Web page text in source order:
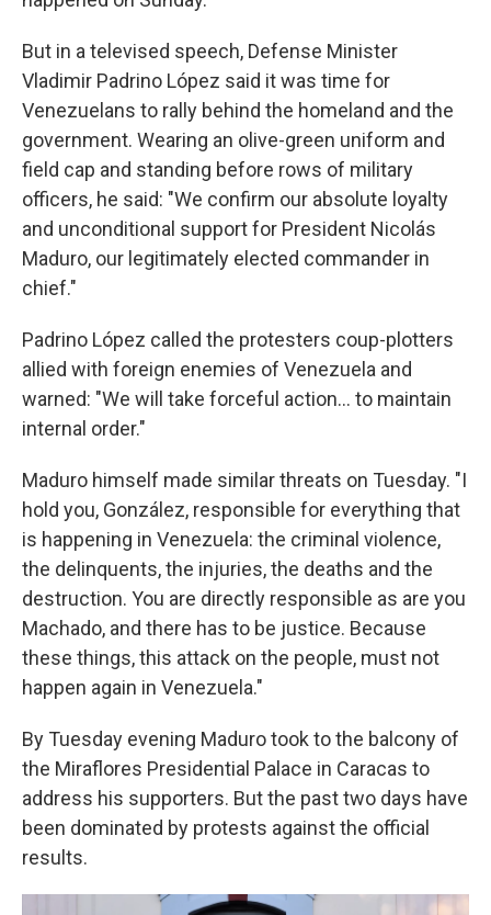
But in a televised speech, Defense Minister
Vladimir Padrino López said it was time for
Venezuelans to rally behind the homeland and the
government. Wearing an olive-green uniform and
field cap and standing before rows of military
officers, he said: "We confirm our absolute loyalty
and unconditional support for President Nicolás
Maduro, our legitimately elected commander in
chief."
Padrino López called the protesters coup-plotters
allied with foreign enemies of Venezuela and
warned: "We will take forceful action… to maintain
internal order."
Maduro himself made similar threats on Tuesday. "I
hold you, González, responsible for everything that
is happening in Venezuela: the criminal violence,
the delinquents, the injuries, the deaths and the
destruction. You are directly responsible as are you
Machado, and there has to be justice. Because
these things, this attack on the people, must not
happen again in Venezuela."
By Tuesday evening Maduro took to the balcony of
the Miraflores Presidential Palace in Caracas to
address his supporters. But the past two days have
been dominated by protests against the official
results.